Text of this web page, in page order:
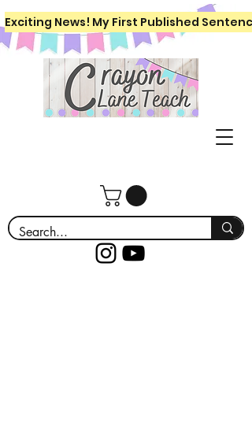
Exciting News! My First Published